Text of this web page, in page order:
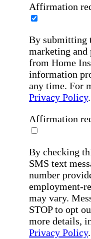
Affirmation
By submitting
marketing and
from Home
information
any time. For
Privacy Policy.
Affirmation
By checking
SMS text
number
employment-
may vary.
STOP to opt
more details,
Privacy Policy.